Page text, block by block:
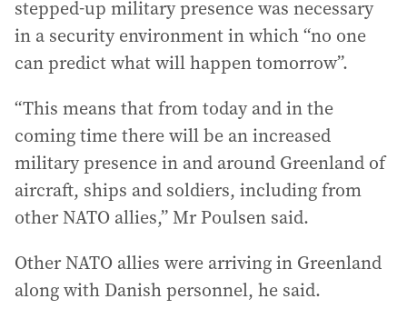
stepped-up military presence was necessary
in a security environment in which “no one
can predict what will happen tomorrow”.
“This means that from today and in the
coming time there will be an increased
military presence in and around Greenland of
aircraft, ships and soldiers, including from
other NATO allies,” Mr Poulsen said.
Other NATO allies were arriving in Greenland
along with Danish personnel, he said.